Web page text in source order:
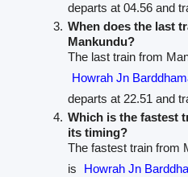
departs at 04.56 and
When does the last
Mankundu?
The last train from
Howrah Jn
departs at 22.51 and
Which is the fastest
its timing?
The fastest train from
is
Howrah Jn